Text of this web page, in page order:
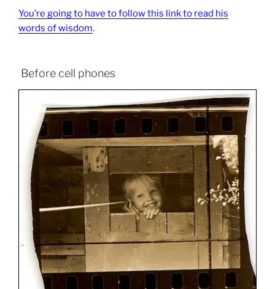
You’re going to have to follow this link to read his
words of wisdom.
Before cell phones